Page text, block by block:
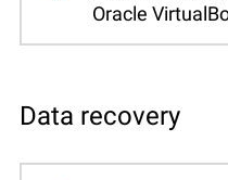
Oracle
Data recovery